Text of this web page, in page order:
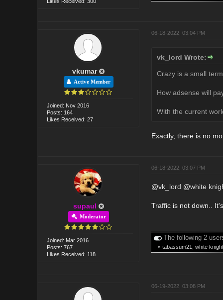
vkumar
Active Member
Joined: Nov 2016
Posts: 164
Likes Received: 27
06-18-2022, 03:04 PM
vk_lord Wrote:
Crazy is a small
How adsense will
With the current
Exactly, there is no
supaul
Moderator
Joined: Mar 2016
Posts: 767
Likes Received: 118
06-18-2022, 03:07 PM
@vk_lord @white
Traffic is not down..
The following 2
• tabassum21 white knight
06-19-2022, 03:08 PM